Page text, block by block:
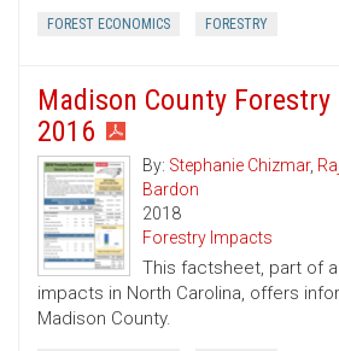
FOREST ECONOMICS FORESTRY
Madison County
2016
By: Stephanie Chizmar,
Bardon
2018
Forestry Impacts
This factsheet, part of
impacts in North Carolina, offers
Madison County.